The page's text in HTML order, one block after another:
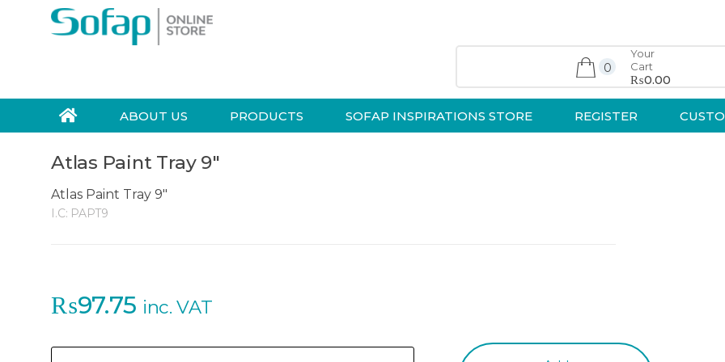
Skip to navigation
Skip to content
c
f
o
r
0
Your
Cart
₨0.00
ABOUT US PRODUCTS SOFAP INSPIRATIONS STORE REGISTER
Atlas Paint Tray 9″
Atlas Paint Tray 9"
I.C: PAPT9
₨97.75 inc. VAT